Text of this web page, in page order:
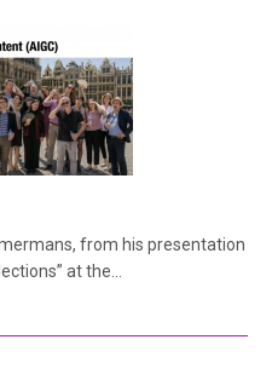
from his presentation
at the…